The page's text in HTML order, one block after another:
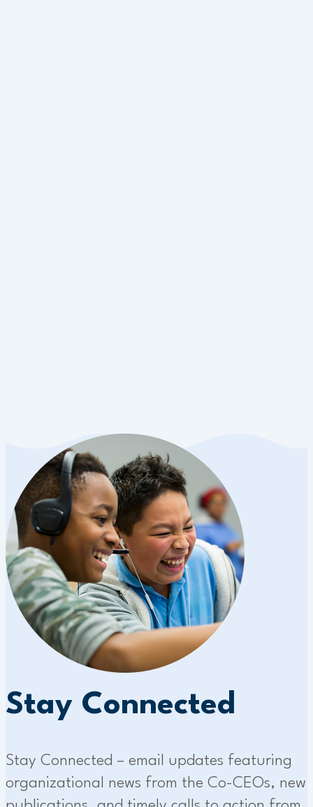
Stay Connected
Stay Connected – email updates featuring
organizational news from the Co-CEOs, new